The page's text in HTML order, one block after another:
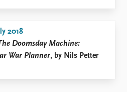
2018
Doomsday Machine:
War Planner, by Nils Petter